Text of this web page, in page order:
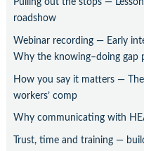
roadshow
Webinar recording — Early
Why the knowing–doing gap
How you say it matters —
workers’ comp
Why communicating with
Trust, time and training —